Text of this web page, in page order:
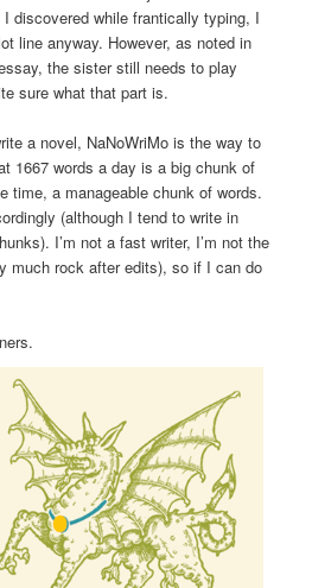
discovered while frantically typing, I
line anyway. However, as noted in
the sister still needs to play
sure what that part is.
a novel, NaNoWriMo is the way to
1667 words a day is a big chunk of
time, a manageable chunk of words.
(although I tend to write in
I’m not a fast writer, I’m not the
much rock after edits), so if I can do